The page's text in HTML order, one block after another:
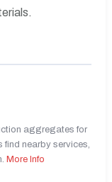
aggregates for
find nearby services,
More Info